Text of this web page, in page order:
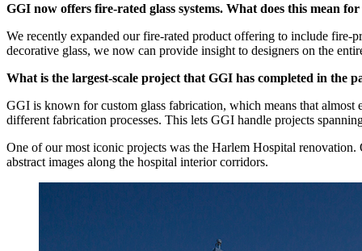
GGI now offers fire-rated glass systems. What does this mean
We recently expanded our fire-rated product offering to include fire-
decorative glass, we now can provide insight to designers on the
What is the largest-scale project that GGI has completed in the
GGI is known for custom glass fabrication, which means that
different fabrication processes. This lets GGI handle projects
One of our most iconic projects was the Harlem Hospital
abstract images along the hospital interior corridors.